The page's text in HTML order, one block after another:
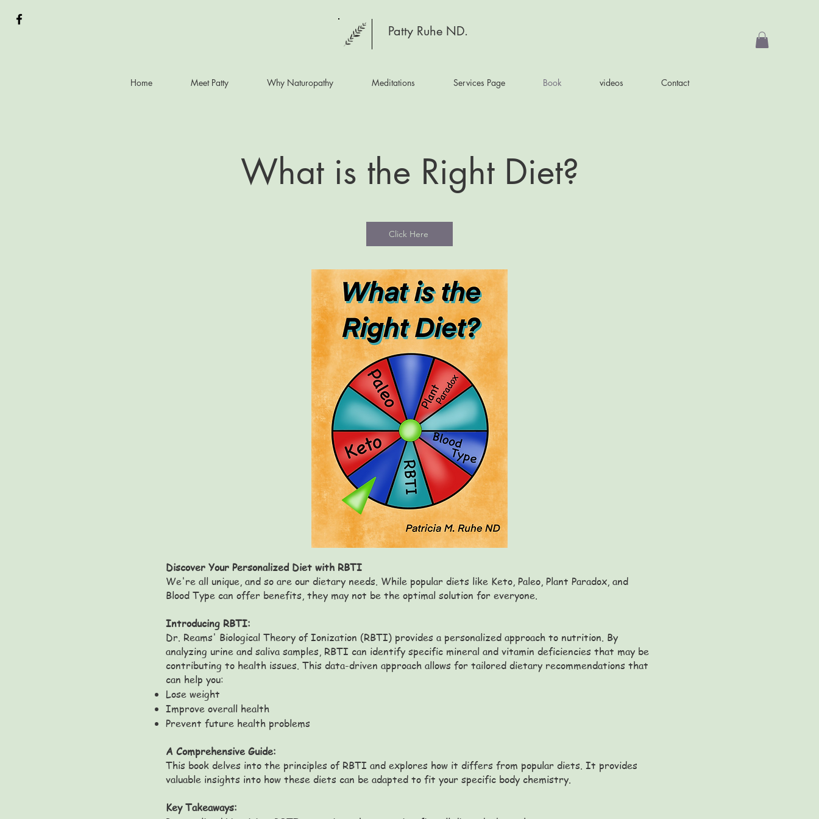
Patty Ruhe ND.
Home Meet Patty Why Naturopathy Meditations Services Page Book videos Contact
What is the Right Diet?
Click Here
Discover Your Personalized Diet with RBTI
We're all unique, and so are our dietary needs. While popular diets like Keto, Paleo, Plant Paradox, and
Blood Type can offer benefits, they may not be the optimal solution for everyone.
Introducing RBTI:
Dr. Reams' Biological Theory of Ionization (RBTI) provides a personalized approach to nutrition. By
analyzing urine and saliva samples, RBTI can identify specific mineral and vitamin deficiencies that may be
contributing to health issues. This data-driven approach allows for tailored dietary recommendations that
can help you:
Lose weight
Improve overall health
Prevent future health problems
A Comprehensive Guide:
This book delves into the principles of RBTI and explores how it differs from popular diets. It provides
valuable insights into how these diets can be adapted to fit your specific body chemistry.
Key Takeaways: